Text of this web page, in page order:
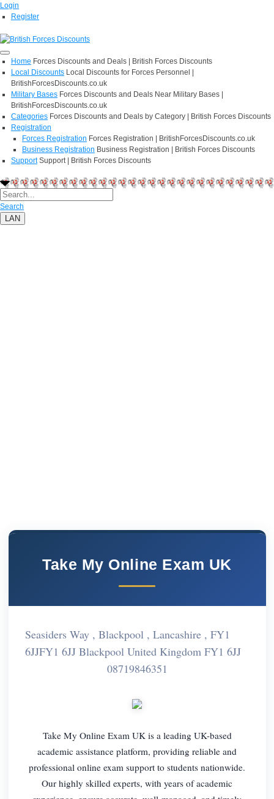
Login
Register
Home Forces Discounts and Deals | British Forces Discounts
Local Discounts Local Discounts for Forces Personnel |
BritishForcesDiscounts.co.uk
Military Bases Forces Discounts and Deals Near Military Bases |
BritishForcesDiscounts.co.uk
Categories Forces Discounts and Deals by Category | British Forces Discounts
Registration
Forces Registration Forces Registration | BritishForcesDiscounts.co.uk
Business Registration Business Registration | British Forces Discounts
Support Support | British Forces Discounts
Search
LAN
Take My Online Exam UK
Seasiders Way , Blackpool , Lancashire , FY1
6JJFY1 6JJ Blackpool United Kingdom FY1 6JJ
08719846351
Take My Online Exam UK is a leading UK-based
academic assistance platform, providing reliable and
professional online exam support to students nationwide.
Our highly skilled experts, with years of academic